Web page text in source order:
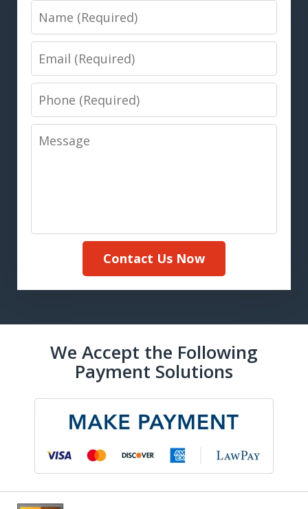
Name
Email
Phone
Message
Contact Us Now
We Accept the Following
Payment Solutions